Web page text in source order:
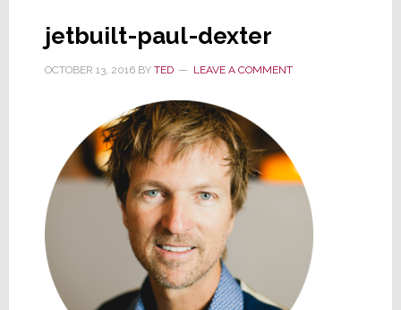
jetbuilt-paul-dexter
OCTOBER 13, 2016BY TED LEAVE A COMMENT